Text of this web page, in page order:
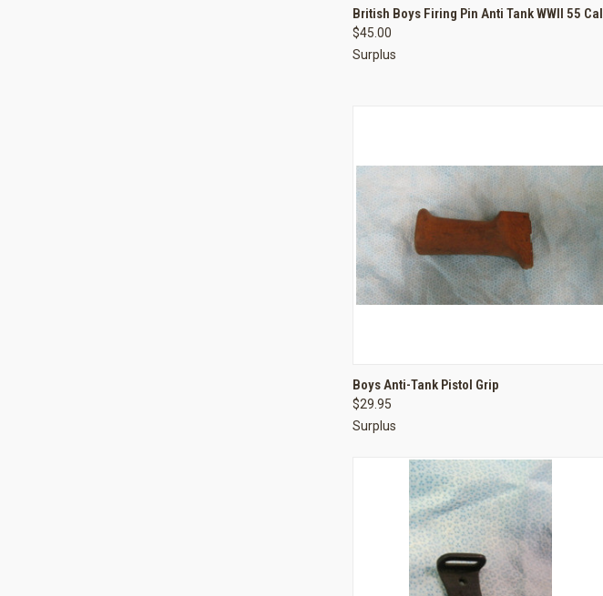
QUICK VIEW ADD TO CART
Compare
British Boys Firing Pin Anti Tank WWII 55 Cal
$45.00
Surplus
QUICK VIEW
Compare
Boys Anti-Tank Pistol Grip
$29.95
Surplus